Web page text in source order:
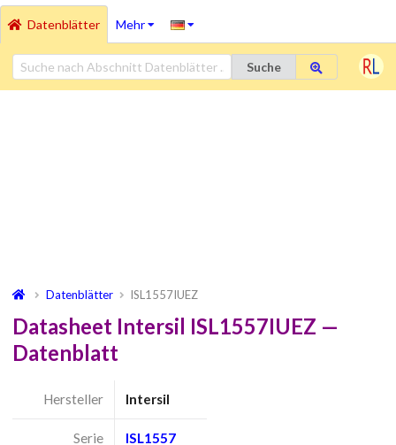
Datenblätter Mehr
Suche
Datenblätter ISL1557IUEZ
Datasheet Intersil ISL1557IUEZ —
Datenblatt
Hersteller Intersil
Serie ISL1557